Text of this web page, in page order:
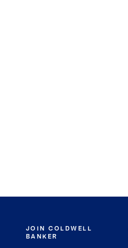
JOIN COLDWELL
BANKER